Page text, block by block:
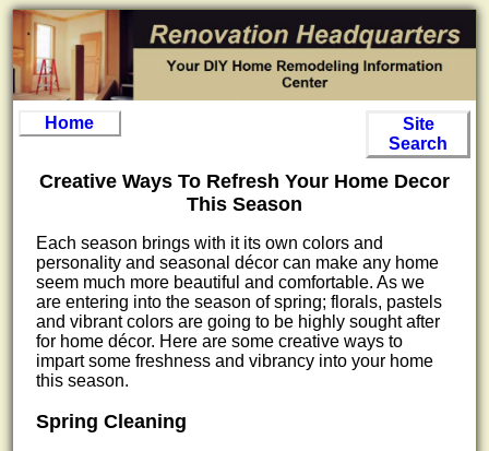
Home
Site
Search
Creative Ways To Refresh Your Home Decor
This Season
Each season brings with it its own colors and
personality and seasonal décor can make any home
seem much more beautiful and comfortable. As we
are entering into the season of spring; florals, pastels
and vibrant colors are going to be highly sought after
for home décor. Here are some creative ways to
impart some freshness and vibrancy into your home
this season.
Spring Cleaning